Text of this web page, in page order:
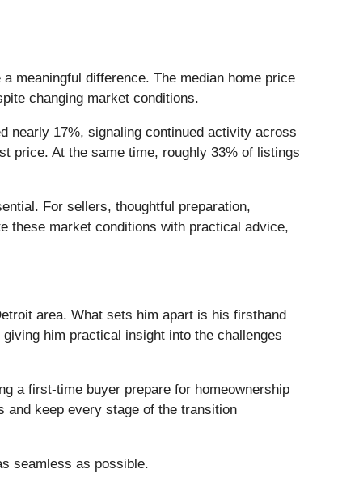
meaningful difference. The median home price
changing market conditions.
nearly 17%, signaling continued activity across
price. At the same time, roughly 33% of listings
For sellers, thoughtful preparation,
these market conditions with practical advice,
area. What sets him apart is his firsthand
him practical insight into the challenges
a first-time buyer prepare for homeownership
keep every stage of the transition
seamless as possible.